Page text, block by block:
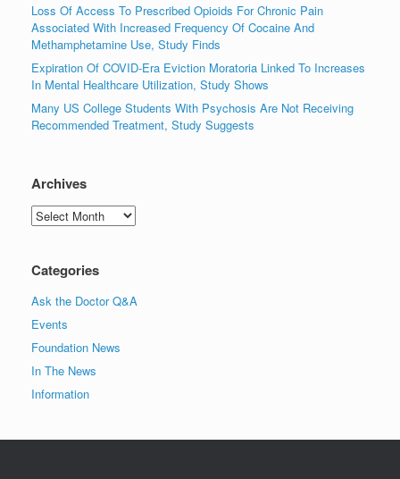
Loss Of Access To Prescribed Opioids For Chronic Pain
Associated With Increased Frequency Of Cocaine And
Methamphetamine Use, Study Finds
Expiration Of COVID-Era Eviction Moratoria Linked To Increases
In Mental Healthcare Utilization, Study Shows
Many US College Students With Psychosis Are Not Receiving
Recommended Treatment, Study Suggests
Archives
Archives
Categories
Ask the Doctor Q&A
Events
Foundation News
In The News
Information